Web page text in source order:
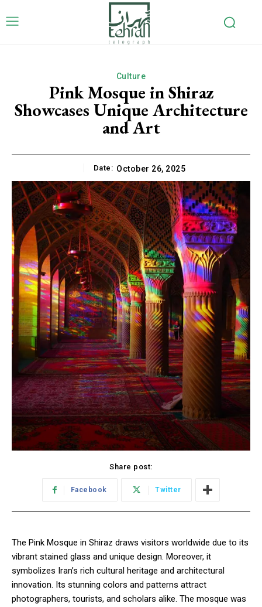
Culture
Pink Mosque in Shiraz
Showcases Unique Architecture
and Art
Date: October 26, 2025
Share post:
Facebook Twitter
The Pink Mosque in Shiraz draws visitors worldwide due to its
vibrant stained glass and unique design. Moreover, it
symbolizes Iran’s rich cultural heritage and architectural
innovation. Its stunning colors and patterns attract
photographers, tourists, and scholars alike. The mosque was